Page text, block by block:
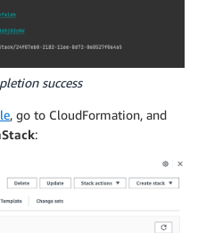
success
, go to CloudFormation, and
: